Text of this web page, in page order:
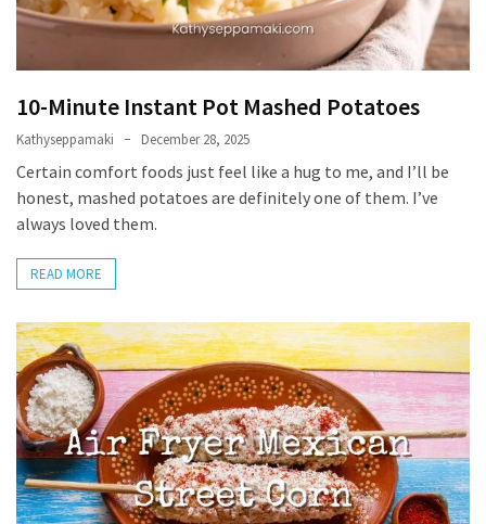
(19)
(13)
Self-
Love
(9)
10-Minute Instant Pot Mashed Potatoes
Kathyseppamaki December 28, 2025
Certain comfort foods just feel like a hug to me, and I’ll be
honest, mashed potatoes are definitely one of them. I’ve
always loved them.
READ MORE